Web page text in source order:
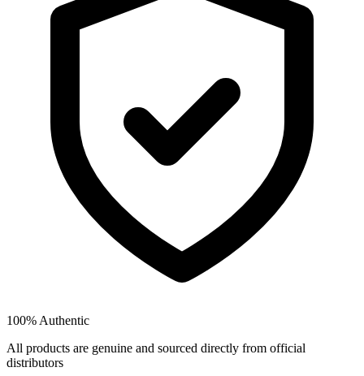
100% Authentic
All products are genuine and sourced directly from official
distributors